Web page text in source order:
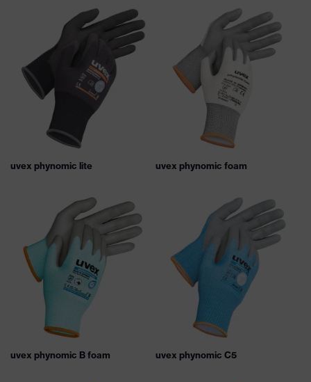
uvex phynomic lite uvex phynomic foam
uvex phynomic B foam uvex phynomic C5